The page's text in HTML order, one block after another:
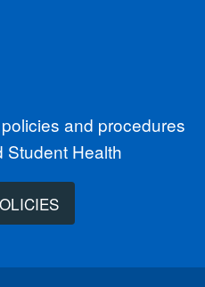
and procedures
Student Health